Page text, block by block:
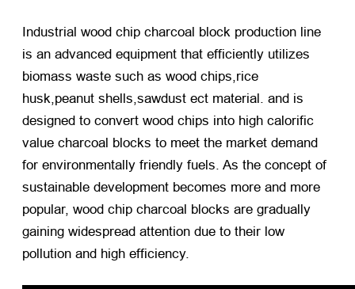
Industrial wood chip charcoal block production line
is an advanced equipment that efficiently utilizes
biomass waste such as wood chips,rice
husk,peanut shells,sawdust ect material. and is
designed to convert wood chips into high calorific
value charcoal blocks to meet the market demand
for environmentally friendly fuels. As the concept of
sustainable development becomes more and more
popular, wood chip charcoal blocks are gradually
gaining widespread attention due to their low
pollution and high efficiency.